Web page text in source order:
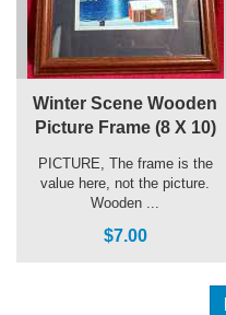
Winter Scene Wooden
Picture Frame (8 X 10)
PICTURE, The frame is the
value here, not the picture.
Wooden ...
$7.00